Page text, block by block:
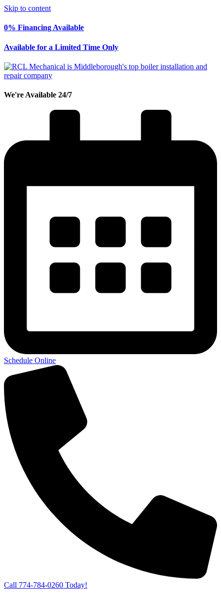
Skip to content
0% Financing Available
Available for a Limited Time Only
We're Available 24/7
Schedule Online
Call 774-784-0260 Today!